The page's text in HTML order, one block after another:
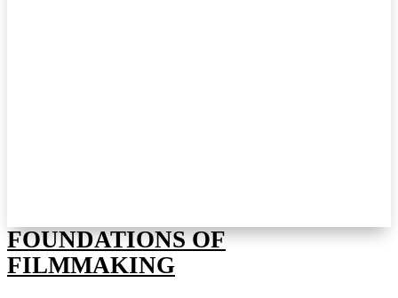
FOUNDATIONS OF
FILMMAKING